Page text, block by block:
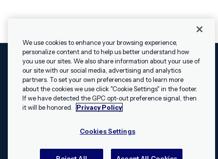
© 2009 - 2026 Airship. All rights reserved.
LegalTermsSecurityPrivacy PolicyCookies Settings
Swift and the Swift logo are trademarks of Apple Inc. Android is
a trademark of Google LLC; the Android robot is reproduced or
Creative Commons 3.0 Attribution License
trademarks of the Apache Software Foundation. All other
We use cookies to enhance your browsing experience,
personalize content and to help us better understand how
you use our sites. We also share information about your use of
our site with our social media, advertising and analytics
partners. To set your own preferences and to learn more
about the cookies we use click "Cookie Settings" in the footer.
If we have detected the GPC opt-out preference signal, then
it will be honored.
Privacy Policy
Cookies Settings